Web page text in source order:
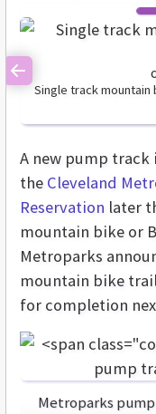
Single track
Previous
A new pump track
the Cleveland
Reservation later
mountain bike or
Metroparks
mountain bike
for completion
Metroparks